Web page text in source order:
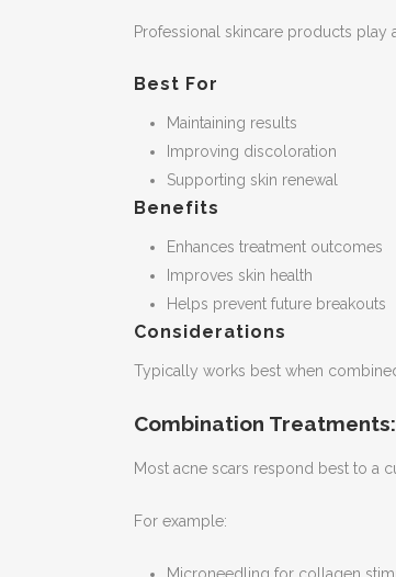
Professional skincare products play
Best For
Maintaining results
Improving discoloration
Supporting skin renewal
Benefits
Enhances treatment outcomes
Improves skin health
Helps prevent future breakouts
Considerations
Typically works best when
Combination
Most acne scars respond best to a
For example:
Microneedling for collagen